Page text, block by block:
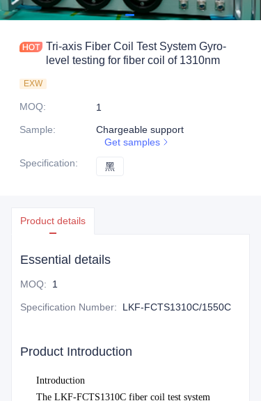
Tri-axis Fiber Coil Test System Gyro-
level testing for fiber coil of 1310nm
EXW
MOQ:
1
Sample:
Chargeable support
Get samples
Specification: 黑
Product details
Essential details
MOQ: 1
Specification Number: LKF-FCTS1310C/1550C
Product Introduction
Introduction
TheLKF-FCTS1310C fiber coil test system